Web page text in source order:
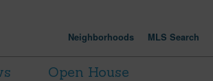
Neighborhoods MLS Search
Open House